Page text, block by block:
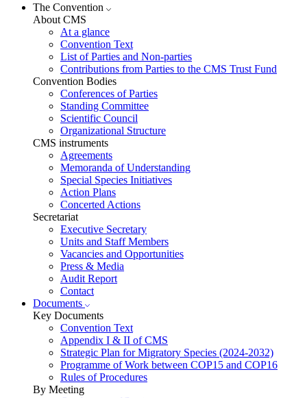
The Convention
About CMS
At a glance
Convention Text
List of Parties and Non-parties
Contributions from Parties to the CMS Trust Fund
Convention Bodies
Conferences of Parties
Standing Committee
Scientific Council
Organizational Structure
CMS instruments
Agreements
Memoranda of Understanding
Special Species Initiatives
Action Plans
Concerted Actions
Secretariat
Executive Secretary
Units and Staff Members
Vacancies and Opportunities
Press & Media
Audit Report
Contact
Documents
Key Documents
Convention Text
Appendix I & II of CMS
Strategic Plan for Migratory Species (2024-2032)
Programme of Work between COP15 and COP16
Rules of Procedures
By Meeting